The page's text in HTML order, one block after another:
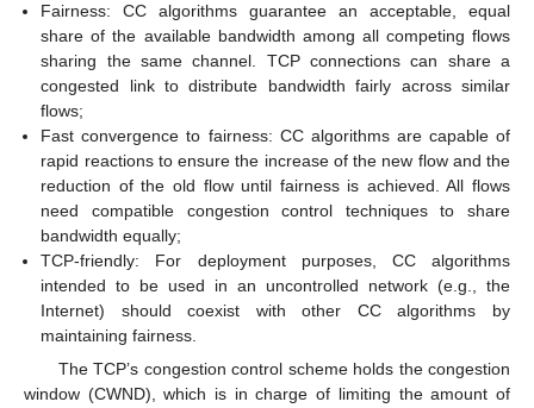
Fairness: CC algorithms guarantee an acceptable, equal
share of the available bandwidth among all competing flows
sharing the same channel. TCP connections can share a
congested link to distribute bandwidth fairly across similar
flows;
Fast convergence to fairness: CC algorithms are capable of
rapid reactions to ensure the increase of the new flow and the
reduction of the old flow until fairness is achieved. All flows
need compatible congestion control techniques to share
bandwidth equally;
TCP-friendly: For deployment purposes, CC algorithms
intended to be used in an uncontrolled network (e.g., the
Internet) should coexist with other CC algorithms by
maintaining fairness.
The TCP’s congestion control scheme holds the congestion
window (CWND), which is in charge of limiting the amount of